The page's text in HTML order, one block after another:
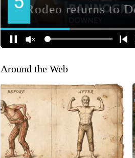
Around the Web